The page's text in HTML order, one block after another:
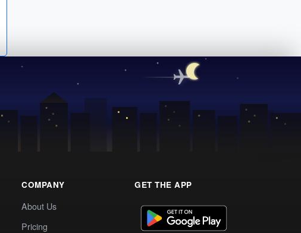
COMPANY
About Us
Pricing
GET THE APP